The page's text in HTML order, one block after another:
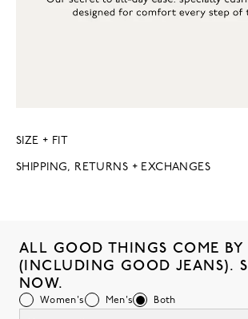
SIZE + FIT
SHIPPING, RETURNS + EXCHANGES
ALL GOOD THINGS COME BY
(INCLUDING GOOD JEANS).
NOW.
Women's Men's Both